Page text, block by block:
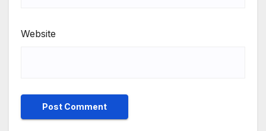
Website